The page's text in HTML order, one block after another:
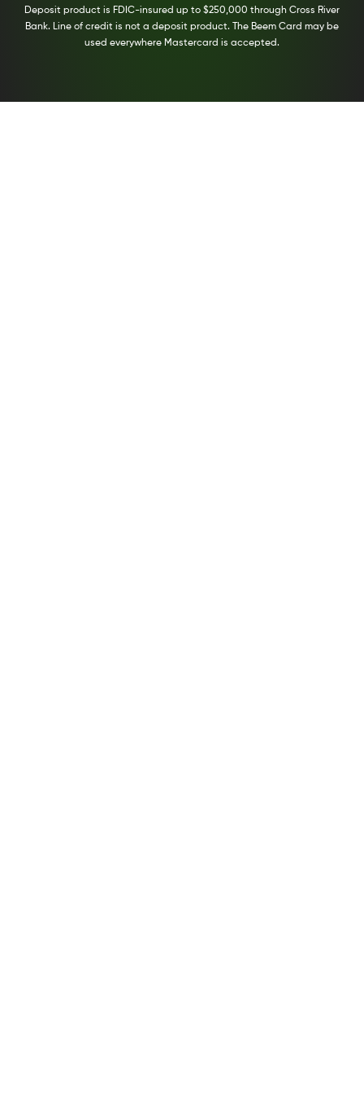
Deposit product is FDIC-insured up to $250,000 through Cross River
Bank. Line of credit is not a deposit product. The Beem Card may be
used everywhere Mastercard is accepted.